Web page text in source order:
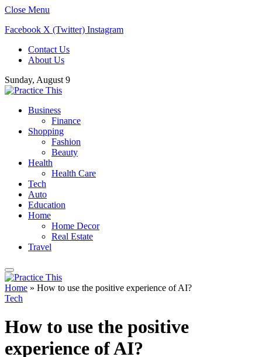
Close Menu
Facebook X (Twitter) Instagram
Contact Us
About Us
Sunday, August 9
Business
Finance
Shopping
Fashion
Beauty
Health
Health Care
Tech
Auto
Education
Home
Home Decor
Real Estate
Travel
Home » How to use the positive experience of AI?
Tech
How to use the positive
experience of AI?